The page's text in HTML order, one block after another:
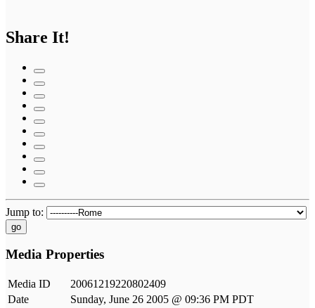
Share It!
Jump to:
go
Media Properties
Media ID
20061219220802409
Date
Sunday, June 26 2005 @ 09:36 PM PDT